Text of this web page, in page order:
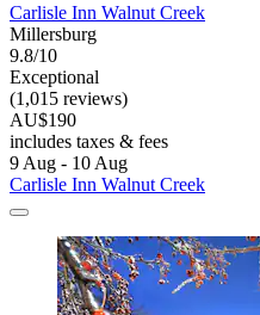
Carlisle Inn Walnut Creek
Millersburg
9.8/10
Exceptional
(1,015 reviews)
AU$190
includes taxes & fees
9 Aug - 10 Aug
Carlisle Inn Walnut Creek